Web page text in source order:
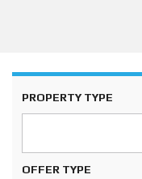
PROPERTY TYPE
OFFER TYPE